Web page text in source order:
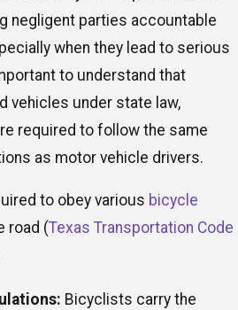
negligent parties accountable
when they lead to serious
to understand that
vehicles under state law,
required to follow the same
as motor vehicle drivers.
to obey various bicycle
road (Texas Transportation Code
Bicyclists carry the